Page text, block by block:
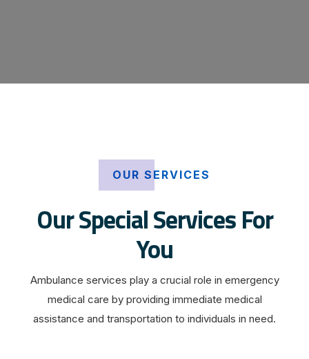
OUR SERVICES
Our Special Services For
You
Ambulance services play a crucial role in emergency
medical care by providing immediate medical
assistance and transportation to individuals in need.